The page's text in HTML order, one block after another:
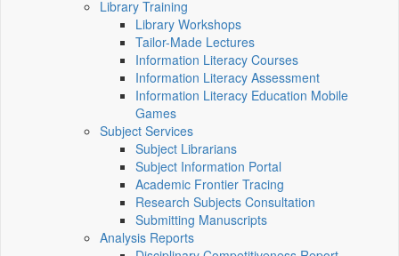
Library Training
Library Workshops
Tailor-Made Lectures
Information Literacy Courses
Information Literacy Assessment
Information Literacy Education Mobile
Games
Subject Services
Subject Librarians
Subject Information Portal
Academic Frontier Tracing
Research Subjects Consultation
Submitting Manuscripts
Analysis Reports